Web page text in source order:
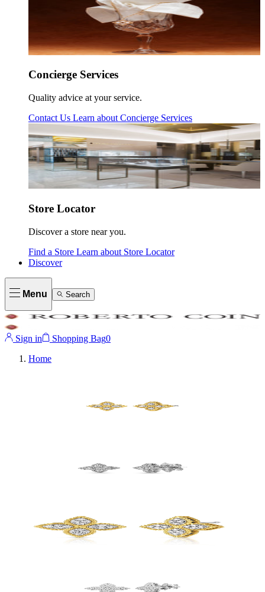
Concierge Services
Quality advice at your service.
Contact Us Learn about Concierge Services
Store Locator
Discover a store near you.
Find a Store Learn about Store Locator
Discover
Menu Search
Sign in Shopping Bag0
Home